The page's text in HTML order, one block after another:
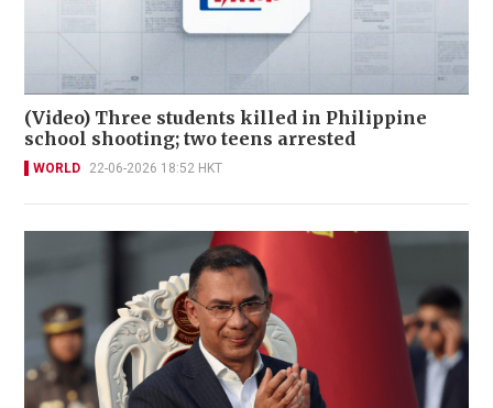
(Video) Three students killed in Philippine
school shooting; two teens arrested
WORLD 22-06-2026 18:52 HKT